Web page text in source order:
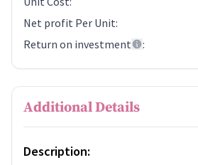
Net profit Per Unit:
Return on investment
:
Additional Details
Description: